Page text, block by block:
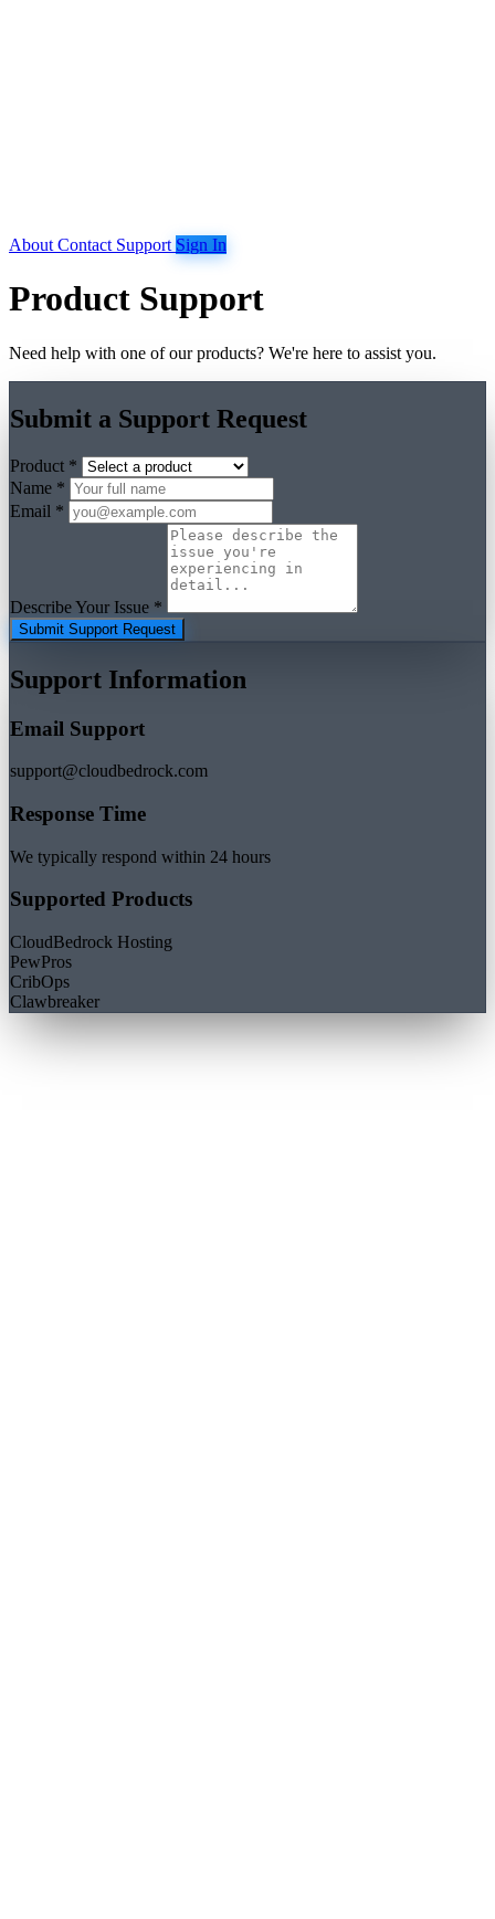
About Contact Support Sign In
Product Support
Need help with one of our products? We're here to assist you.
Submit a Support Request
Product *
Name *
Email *
Describe Your Issue *
Submit Support Request
Support Information
Email Support
support@cloudbedrock.com
Response Time
We typically respond within 24 hours
Supported Products
CloudBedrock Hosting
PewPros
CribOps
Clawbreaker